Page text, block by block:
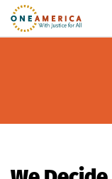
Skip to content
Main